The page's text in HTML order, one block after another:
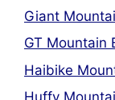
Giant
GT Mountain
Haibike